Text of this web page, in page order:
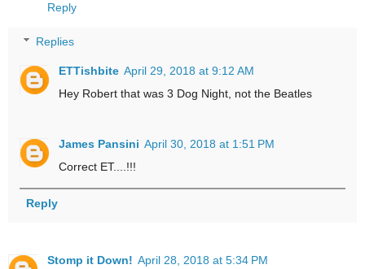
Reply
Replies
ETTishbite April 29, 2018 at 9:12 AM
Hey Robert that was 3 Dog Night, not the Beatles
James Pansini April 30, 2018 at 1:51 PM
Correct ET....!!!
Reply
Stomp it Down! April 28, 2018 at 5:34 PM